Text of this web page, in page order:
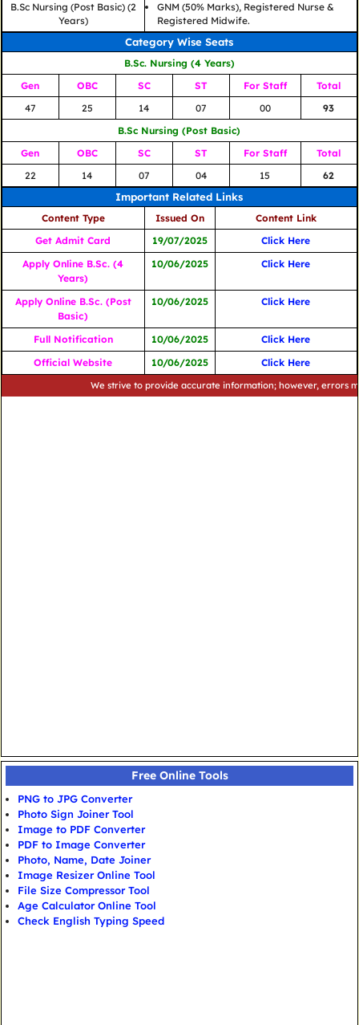
B.Sc Nursing (Post Basic) (2
Years)
GNM (50% Marks), Registered Nurse &
Registered Midwife.
Category Wise Seats
B.Sc. Nursing (4 Years)
Gen
OBC SC ST For Staff
Total
47
25 14 07 00
93
B.Sc Nursing (Post Basic)
Gen
OBC SC ST For Staff
Total
22
14 07 04 15 62
Important Related Links
Content Type Issued On
Content Link
Get Admit Card
19/07/2025
Click Here
Apply Online B.Sc. (4
Years)
10/06/2025 Click Here
Apply Online B.Sc. (Post
Basic)
10/06/2025 Click Here
Full Notification 10/06/2025
Click Here
Official Website
10/06/2025 Click Here
We strive to provide accurate information; however, errors may
Free Online Tools
PNG to JPG Converter
Photo Sign Joiner Tool
Image to PDF Converter
PDF to Image Converter
Photo, Name, Date Joiner
Image Resizer Online Tool
File Size Compressor Tool
Age Calculator Online Tool
Check English Typing Speed